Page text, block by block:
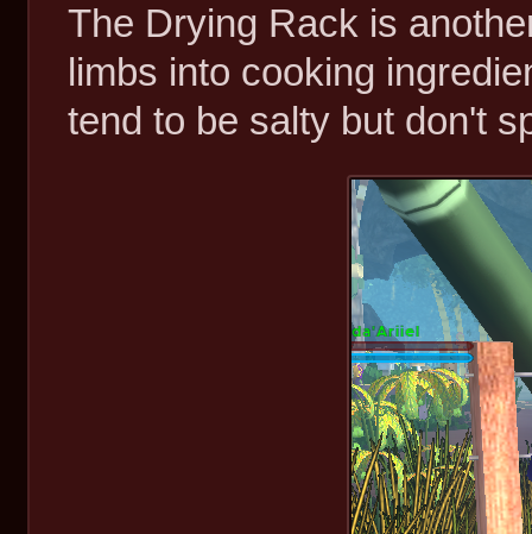
The Drying Rack is
limbs into cooking
tend to be salty but don't